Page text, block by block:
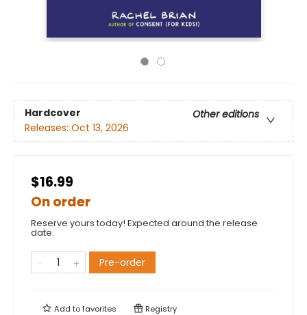
Hardcover
Other editions
Releases: Oct 13, 2026
$16.99
On order
Reserve yours today! Expected around the release
date.
Pre-order
Add tofavorites Registry